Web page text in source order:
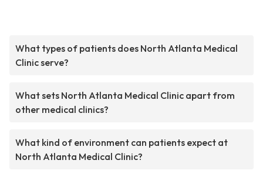
What types of patients does North Atlanta Medical
Clinic serve?
What sets North Atlanta Medical Clinic apart from
other medical clinics?
What kind of environment can patients expect at
North Atlanta Medical Clinic?